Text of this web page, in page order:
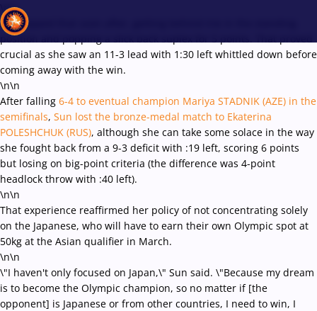
\r\n
She topped that soon after, getting behind Irie in the standing
position and popping a slick back suplex for 5 points. That proved
crucial as she saw an 11-3 lead with 1:30 left whittled down before
coming away with the win.
\n\n
After falling 6-4 to eventual champion Mariya STADNIK (AZE) in the
semifinals, Sun lost the bronze-medal match to Ekaterina
POLESHCHUK (RUS), although she can take some solace in the way
she fought back from a 9-3 deficit with :19 left, scoring 6 points
but losing on big-point criteria (the difference was 4-point
headlock throw with :40 left).
\n\n
That experience reaffirmed her policy of not concentrating solely
on the Japanese, who will have to earn their own Olympic spot at
50kg at the Asian qualifier in March.
\n\n
\"I haven't only focused on Japan,\" Sun said. \"Because my dream
is to become the Olympic champion, so no matter if [the
opponent] is Japanese or from other countries, I need to win, I
Recent results
Type here to search